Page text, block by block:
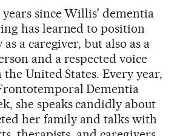
since Willis’ dementia
has learned to position
a caregiver, but also as a
and a respected voice
United States. Every year,
Dementia
she speaks candidly about
her family and talks with